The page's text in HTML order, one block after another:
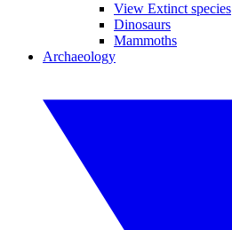
View Extinct species
Dinosaurs
Mammoths
Archaeology